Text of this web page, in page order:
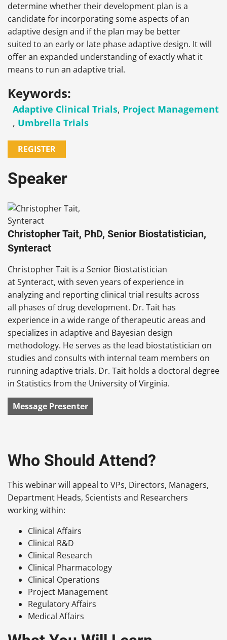
determine whether their development plan is a
candidate for incorporating some aspects of an
adaptive design and if the plan may be better
suited to an early or late phase adaptive design. It will
offer an expanded understanding of exactly what it
means to run an adaptive trial.
Keywords:
Adaptive Clinical Trials, Project Management
, Umbrella Trials
REGISTER
Speaker
Christopher Tait, PhD, Senior Biostatistician,
Synteract
Christopher Tait is a Senior Biostatistician
at Synteract, with seven years of experience in
analyzing and reporting clinical trial results across
all phases of drug development. Dr. Tait has
experience in a wide range of therapeutic areas and
specializes in adaptive and Bayesian design
methodology. He serves as the lead biostatistician on
studies and consults with internal team members on
running adaptive trials. Dr. Tait holds a doctoral degree
in Statistics from the University of Virginia.
Message Presenter
Who Should Attend?
This webinar will appeal to VPs, Directors, Managers,
Department Heads, Scientists and Researchers
working within:
Clinical Affairs
Clinical R&D
Clinical Research
Clinical Pharmacology
Clinical Operations
Project Management
Regulatory Affairs
Medical Affairs